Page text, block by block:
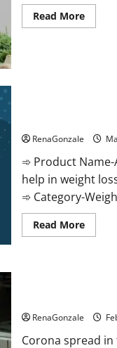
Read MoreRead
more
RenaGonzale
➾ Product
help in weight
➾ Category-
Read MoreRead
more
Fake
Loss
RenaGonzale
Corona spread